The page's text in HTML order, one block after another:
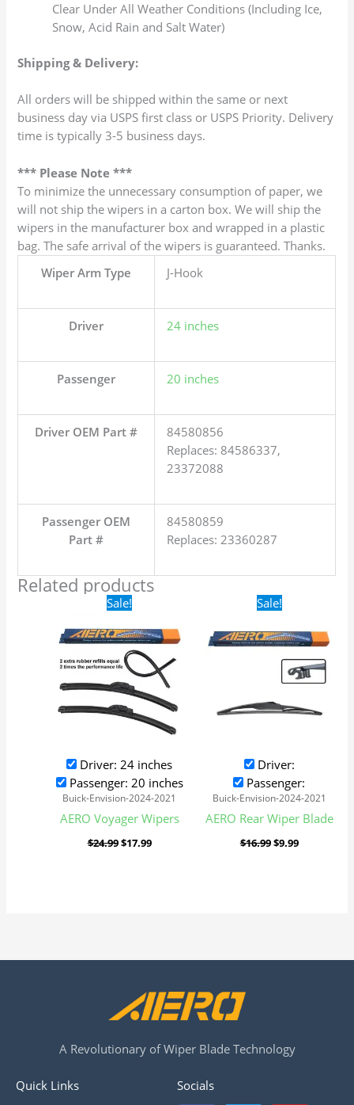
Clear Under All Weather Conditions (Including Ice,
Snow, Acid Rain and Salt Water)
Shipping & Delivery:
All orders will be shipped within the same or next
business day via USPS first class or USPS Priority. Delivery
time is typically 3-5 business days.
*** Please Note ***
To minimize the unnecessary consumption of paper, we
will not ship the wipers in a carton box. We will ship the
wipers in the manufacturer box and wrapped in a plastic
bag. The safe arrival of the wipers is guaranteed. Thanks.
Wiper Arm Type
J-Hook
Driver 24 inches
Passenger 20 inches
Driver OEM Part #
84580856
Replaces: 84586337,
23372088
Passenger OEM
Part #
84580859
Replaces: 23360287
Related products
Sale!
Driver: 24 inches
Passenger: 20 inches
Buick-Envision-2024-2021
AERO Voyager Wipers
$24.99
Original
price
was:
$24.99.
$17.99
is:
$17.99.
Sale!
Driver:
Passenger:
Buick-Envision-2024-2021
AERO Rear Wiper Blade
$16.99
Original
price
$16.99.
$9.99
$9.99.
A Revolutionary of Wiper Blade Technology
Quick Links Socials